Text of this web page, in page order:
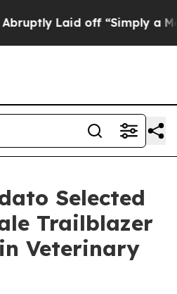
Laid off “Simply a Math
Selected
Trailblazer
Veterinary